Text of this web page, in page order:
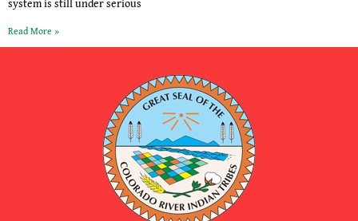
system is still under serious
Read More »